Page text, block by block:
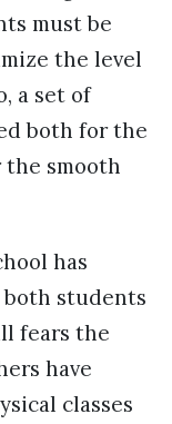
must be
the level
a set of
both for the
smooth
has
both students
fears the
have
classes